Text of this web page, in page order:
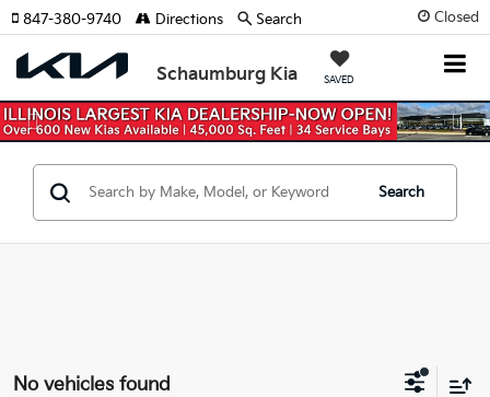
Closed
Schaumburg Kia SAVED
847-380-9740 Directions Search
Previous
Search
No vehicles found